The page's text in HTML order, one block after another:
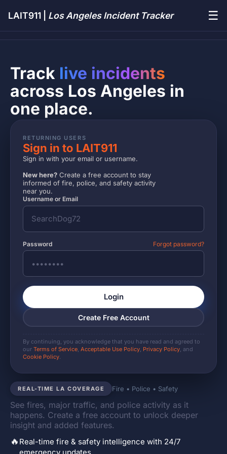
LAIT911 | Los Angeles Incident Tracker ☰
REAL-TIME LA COVERAGE Fire • Police • Safety
See fires, major traffic, and police activity as it
happens. Create a free account to unlock deeper
insight and added features.
🔥 Real-time fire & safety intelligence with 24/7
Track live incidents
across Los Angeles in
one place.
RETURNING USERS
Sign in to LAIT911
Sign in with your email or username.
New here? Create a free account to stay
informed of fire, police, and safety activity
near you.
Username or Email
Password Forgot password?
Login
Create Free Account
By continuing, you acknowledge that you have read and agreed to
our Terms of Service, Acceptable Use Policy, Privacy Policy, and
Cookie Policy.